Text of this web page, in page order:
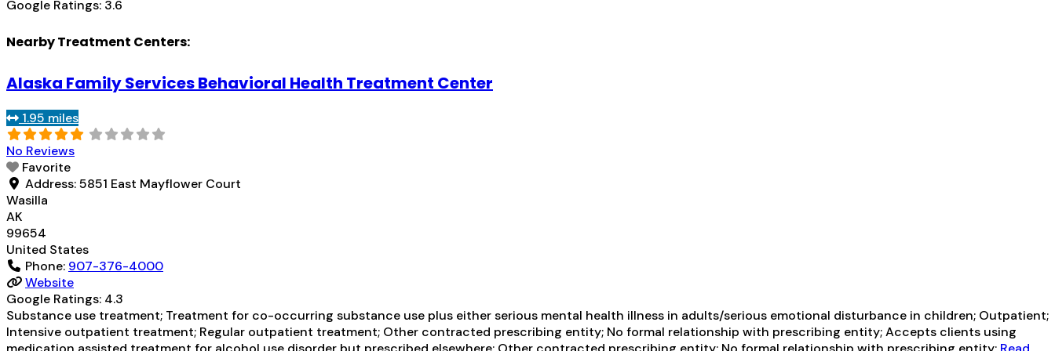
Google Ratings: 3.6
Nearby Treatment Centers:
Alaska Family Services Behavioral Health Treatment Center
1.95 miles
No Reviews
Favorite
Address:5851 East Mayflower Court
Wasilla
AK
99654
United States
Phone: 907-376-4000
Website
Google Ratings: 4.3
Substance use treatment; Treatment for co-occurring substance use plus either serious mental health illness in adults/serious emotional disturbance in children; Outpatient;
Intensive outpatient treatment; Regular outpatient treatment; Other contracted prescribing entity; No formal relationship with prescribing entity; Accepts clients using